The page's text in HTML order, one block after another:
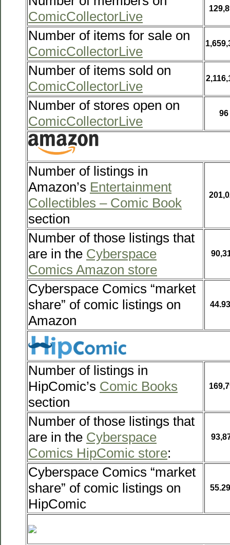
ComicCollectorLive
Number of items for sale on
ComicCollectorLive
Number of items sold on
ComicCollectorLive
Number of stores open on
ComicCollectorLive
96
Number of listings in
Amazon’s Entertainment
Collectibles – Comic Book
section
Number of those listings that
are in the Cyberspace
Comics Amazon store
Cyberspace Comics “market
share” of comic listings on
Amazon
Number of listings in
HipComic’s Comic Books
section
Number of those listings that
are in the Cyberspace
Comics HipComic store:
Cyberspace Comics “market
share” of comic listings on
HipComic